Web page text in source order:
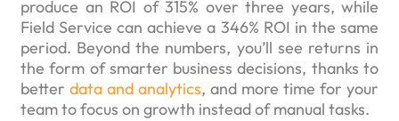
produce an ROI of 315% over three years, while
Field Service can achieve a 346% ROI in the same
period. Beyond the numbers, you’ll see returns in
the form of smarter business decisions, thanks to
better data and analytics, and more time for your
team to focus on growth instead of manual tasks.